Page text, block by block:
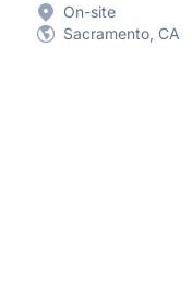
On-site
Sacramento, CA